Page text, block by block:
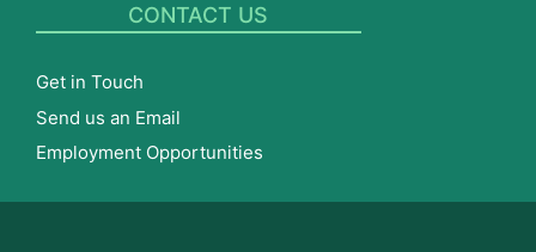
CONTACT US
Get in Touch
Send us an Email
Employment Opportunities